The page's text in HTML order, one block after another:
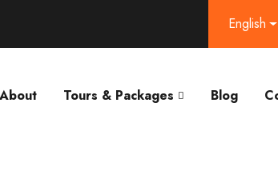
English
About Tours & Packages Blog